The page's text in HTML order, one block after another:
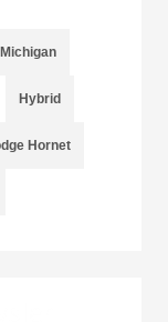
Michigan
Hybrid
Hornet